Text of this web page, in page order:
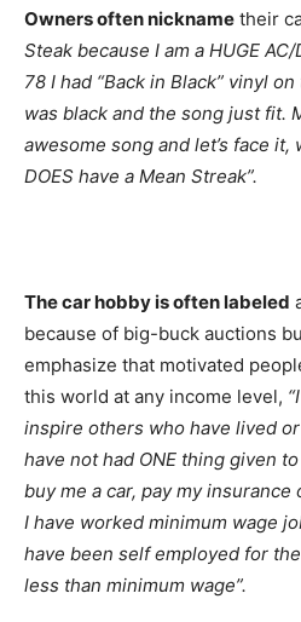
Owners often nickname their
Steak because I am a HUGE
78 I had “Back in Black” vinyl
was black and the song just fit.
awesome song and let’s face
DOES have a Mean Streak”.
The car hobby is often labeled
because of big-buck auctions
emphasize that motivated
this world at any income level,
inspire others who have lived
have not had ONE thing given
buy me a car, pay my insurance
I have worked minimum wage
have been self employed for
less than minimum wage”.